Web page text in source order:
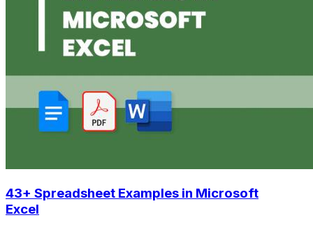
43+ Spreadsheet Examples in Microsoft
Excel